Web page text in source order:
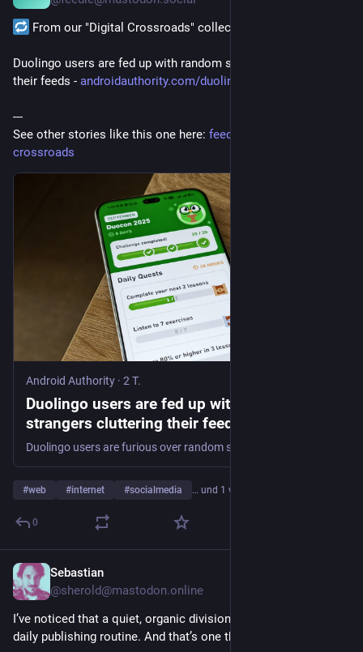
it was always a sandcastle
with empty love refusing to stand.
they were never strong enough.
#ampoetry
#patrickWMarsh #poem #poems #Poetry
#relationships
From our "Digital Crossroads" collection:
Duolingo users are fed up with random strangers cluttering
their feeds - androidauthority.com/duolingo-
---
See other stories like this one here: feedle.world/digital-
crossroads
Android Authority · 2 T.
Duolingo users are fed up with random
strangers cluttering their feeds
#web #internet #socialmedia … und 1 weiterer
0
Sebastian
@sherold@mastodon.online
I’ve noticed that a quiet, organic division has crept into my
daily publishing routine. And that’s one that I don’t like. So,…